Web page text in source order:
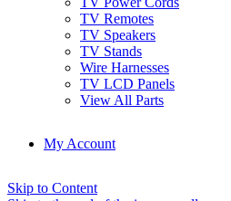
TV Remotes
TV Speakers
TV Stands
Wire Harnesses
TV LCD Panels
View All Parts
My Account
Skip to Content